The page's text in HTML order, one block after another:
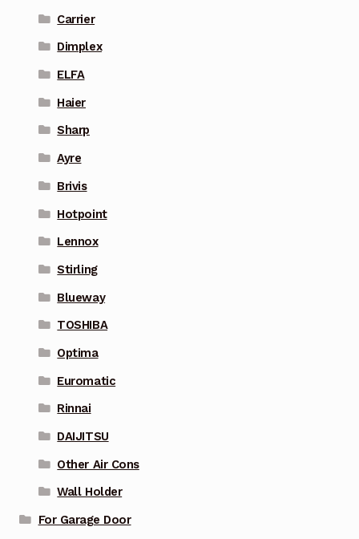
Carrier
Dimplex
ELFA
Haier
Sharp
Ayre
Brivis
Hotpoint
Lennox
Stirling
Blueway
TOSHIBA
Optima
Euromatic
Rinnai
DAIJITSU
Other Air Cons
Wall Holder
For Garage Door